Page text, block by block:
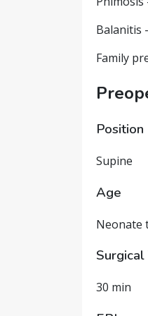
Balanitis
Family
Position
Supine
Age
Neonate
30 min